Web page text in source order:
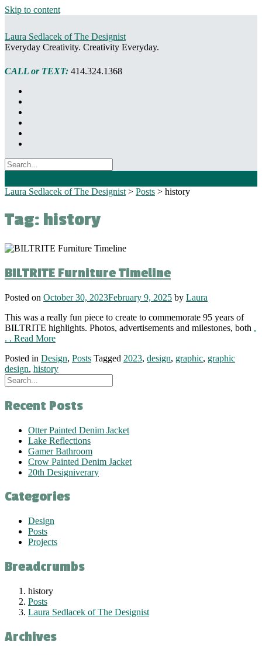
Skip to content
Laura Sedlacek of The Designist
Everyday Creativity. Creativity Everyday.
CALL or TEXT: 414.324.1368
Laura Sedlacek of The Designist > Posts > history
Tag: history
BILTRITE Furniture Timeline
Posted on October 30, 2023February 9, 2025 by Laura
This was a really fun piece to create to commemorate 95 years of
BILTRITE highlights. Photos, advertisements and milestones, both .
. . Read More
Posted in Design, Posts Tagged 2023, design, graphic, graphic
design, history
Recent Posts
Otter Painted Denim Jacket
Lake Reflections
Gamer Bathroom
Crow Painted Denim Jacket
20th Designiverary
Categories
Design
Posts
Projects
Breadcrumbs
history
Posts
Laura Sedlacek of The Designist
Archives